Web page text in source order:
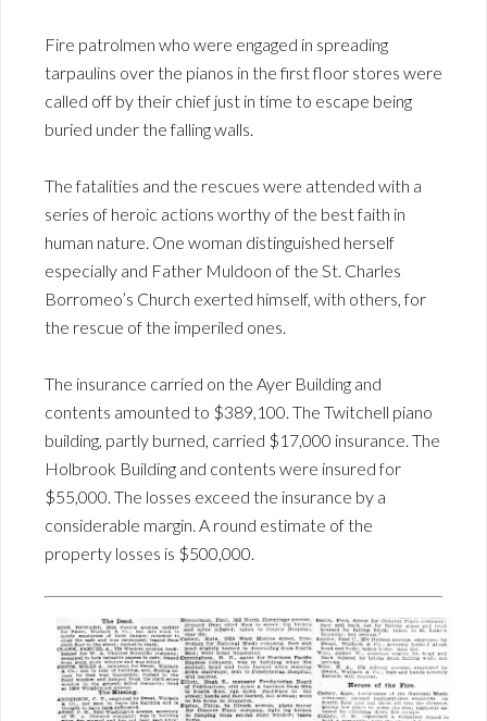
Fire patrolmen who were engaged in spreading
tarpaulins over the pianos in the first floor stores were
called off by their chief just in time to escape being
buried under the falling walls.
The fatalities and the rescues were attended with a
series of heroic actions worthy of the best faith in
human nature. One woman distinguished herself
especially and Father Muldoon of the St. Charles
Borromeo’s Church exerted himself, with others, for
the rescue of the imperiled ones.
The insurance carried on the Ayer Building and
contents amounted to $389,100. The Twitchell piano
building, partly burned, carried $17,000 insurance. The
Holbrook Building and contents were insured for
$55,000. The losses exceed the insurance by a
considerable margin. A round estimate of the
property losses is $500,000.